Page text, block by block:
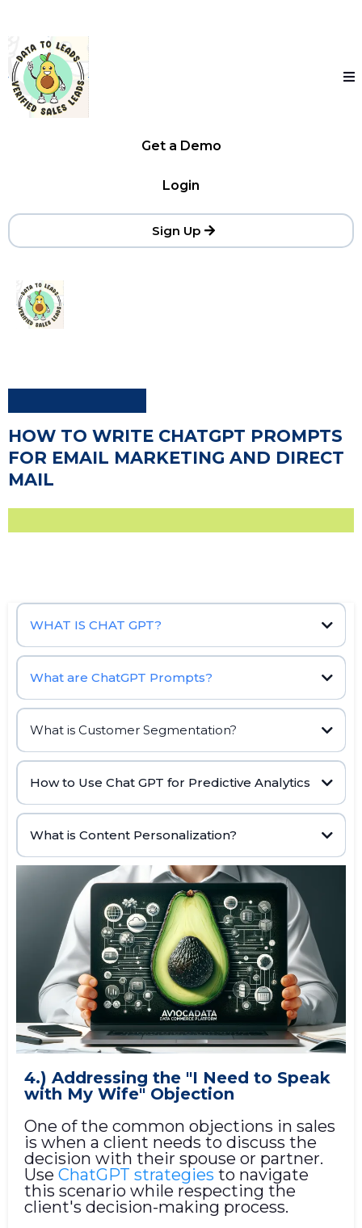
Get a Demo
Login
Sign Up
HOW TO WRITE CHATGPT PROMPTS
FOR EMAIL MARKETING AND DIRECT
MAIL
WHAT IS CHAT GPT?
OpenAI
machine learning ChatGPT
www.datatoleads.com
What are ChatGPT Prompts?
Chat GPT prompt,
AI data
What is Customer Segmentation?
Customer Segmentation
buying habits,
marketing strategies
How to Use Chat GPT for Predictive Analytics
historical data,
What is Content Personalization?
prompting Chat GPT to
analyze user data
4.) Addressing the "I Need to Speak
with My Wife" Objection
One of the common objections in sales
is when a client needs to discuss the
decision with their spouse or partner.
Use ChatGPT strategies to navigate
this scenario while respecting the
client's decision-making process.